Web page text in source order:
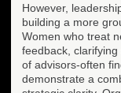
However,
building a more
Women who treat
feedback,
of advisors-often
demonstrate a